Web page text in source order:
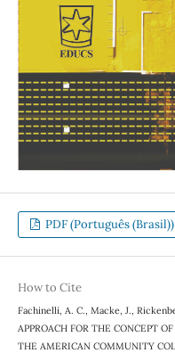
PDF (Português (Brasil))
How to Cite
Fachinelli, A. C., Macke, J.,
APPROACH FOR THE CONCEPT
THE AMERICAN COMMUNITY